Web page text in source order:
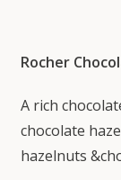
Rocher
A rich
chocolate
hazelnuts